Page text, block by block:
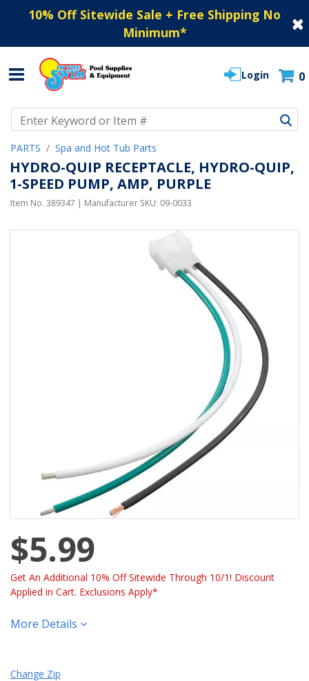
10% Off Sitewide Sale + Free Shipping No
Minimum*
Login 0
PARTS Spa and Hot Tub Parts
HYDRO-QUIP RECEPTACLE, HYDRO-QUIP,
1-SPEED PUMP, AMP, PURPLE
Item No. 389347 | Manufacturer SKU: 09-0033
$5.99
Get An Additional 10% Off Sitewide Through 10/1! Discount
Applied in Cart. Exclusions Apply*
More Details
Change Zip